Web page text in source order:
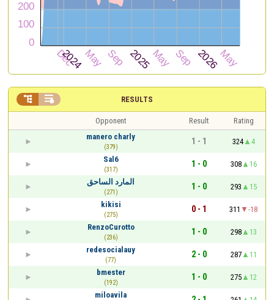
RESULTS
 
Opponent Result
Rating
manero charly
(379)
1 - 1 324
4
Sal6
(317)
1 - 0 308
16
المارد الساحق
(271)
1 - 0 293
15
kikisi
(275)
0 - 1 311
-18
RenzoCurotto
(236)
1 - 0 298
13
redesocialauy
(77)
2 - 0 287
11
bmester
(192)
1 - 0 275
12
miloavila